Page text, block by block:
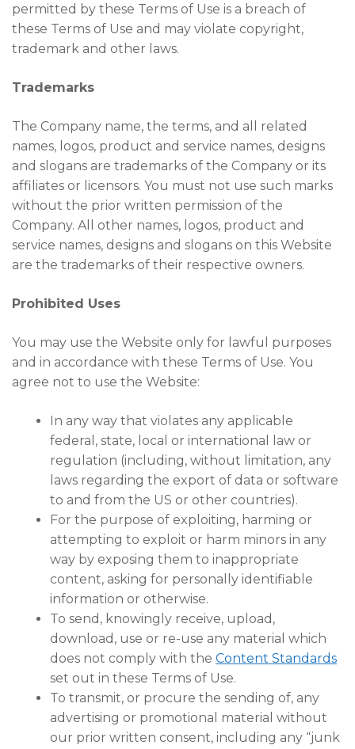
permitted by these Terms of Use is a breach of
these Terms of Use and may violate copyright,
trademark and other laws.
Trademarks
The Company name, the terms, and all related
names, logos, product and service names, designs
and slogans are trademarks of the Company or its
affiliates or licensors. You must not use such marks
without the prior written permission of the
Company. All other names, logos, product and
service names, designs and slogans on this Website
are the trademarks of their respective owners.
Prohibited Uses
You may use the Website only for lawful purposes
and in accordance with these Terms of Use. You
agree not to use the Website:
In any way that violates any applicable
federal, state, local or international law or
regulation (including, without limitation, any
laws regarding the export of data or software
to and from the US or other countries).
For the purpose of exploiting, harming or
attempting to exploit or harm minors in any
way by exposing them to inappropriate
content, asking for personally identifiable
information or otherwise.
To send, knowingly receive, upload,
download, use or re-use any material which
does not comply with the Content Standards
set out in these Terms of Use.
To transmit, or procure the sending of, any
advertising or promotional material without
our prior written consent, including any “junk